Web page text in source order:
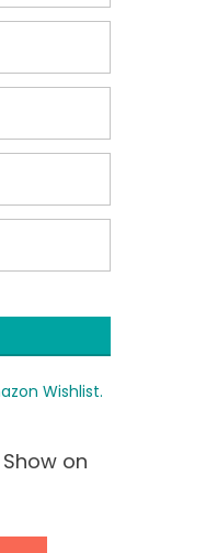
Wishlist.
on